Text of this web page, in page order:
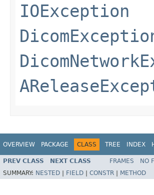
IOException
OVERVIEW PACKAGE CLASS TREE INDEX
PREV CLASS NEXT CLASS FRAMES NO
SUMMARY: NESTED FIELD CONSTR METHOD